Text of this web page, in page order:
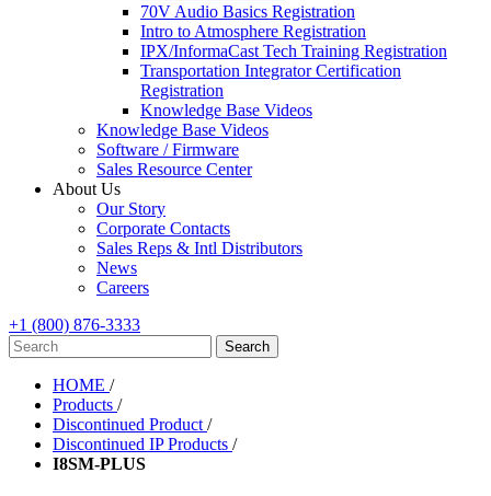
70V Audio Basics Registration
Intro to Atmosphere Registration
IPX/InformaCast Tech Training Registration
Transportation Integrator Certification
Registration
Knowledge Base Videos
Knowledge Base Videos
Software / Firmware
Sales Resource Center
About Us
Our Story
Corporate Contacts
Sales Reps & Intl Distributors
News
Careers
+1 (800) 876-3333
HOME /
Products /
Discontinued Product /
Discontinued IP Products /
I8SM-PLUS